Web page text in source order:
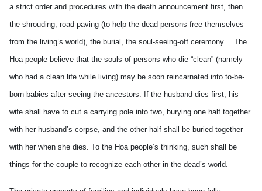
a strict order and procedures with the death announcement first, then
the shrouding, road paving (to help the dead persons free themselves
from the living’s world), the burial, the soul-seeing-off ceremony… The
Hoa people believe that the souls of persons who die “clean” (namely
who had a clean life while living) may be soon reincarnated into to-be-
born babies after seeing the ancestors. If the husband dies first, his
wife shall have to cut a carrying pole into two, burying one half together
with her husband’s corpse, and the other half shall be buried together
with her when she dies. To the Hoa people’s thinking, such shall be
things for the couple to recognize each other in the dead’s world.